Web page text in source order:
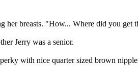
her breasts. "How... Where did you get
Jerry was a senior.
with nice quarter sized brown